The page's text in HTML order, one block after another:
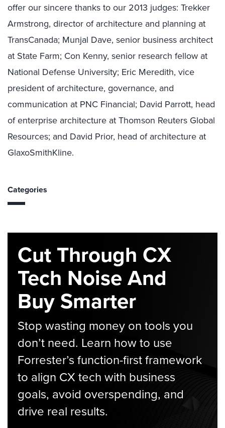
offer our sincere thanks to our 2013 judges: Trekker
Armstrong, director of architecture and planning at
TransCanada; Munjal Dave, senior business architect
at State Farm; Con Kenny, senior research fellow at
National Defense University; Eric Meredith, vice
president of architecture, governance, and
communication at PNC Financial; David Parrott, head
of enterprise architecture at Thomson Reuters Global
Resources; and David Prior, head of architecture at
GlaxoSmithKline.
Categories
Cut Through CX
Tech Noise And
Buy Smarter
Stop wasting money on tools you
don’t need. Learn how to use
Forrester’s function-first framework
to align CX tech with business
goals, avoid overspending, and
drive real results.